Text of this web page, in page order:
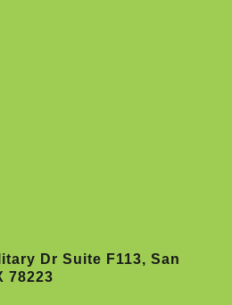
Dr Suite F113, San
78223